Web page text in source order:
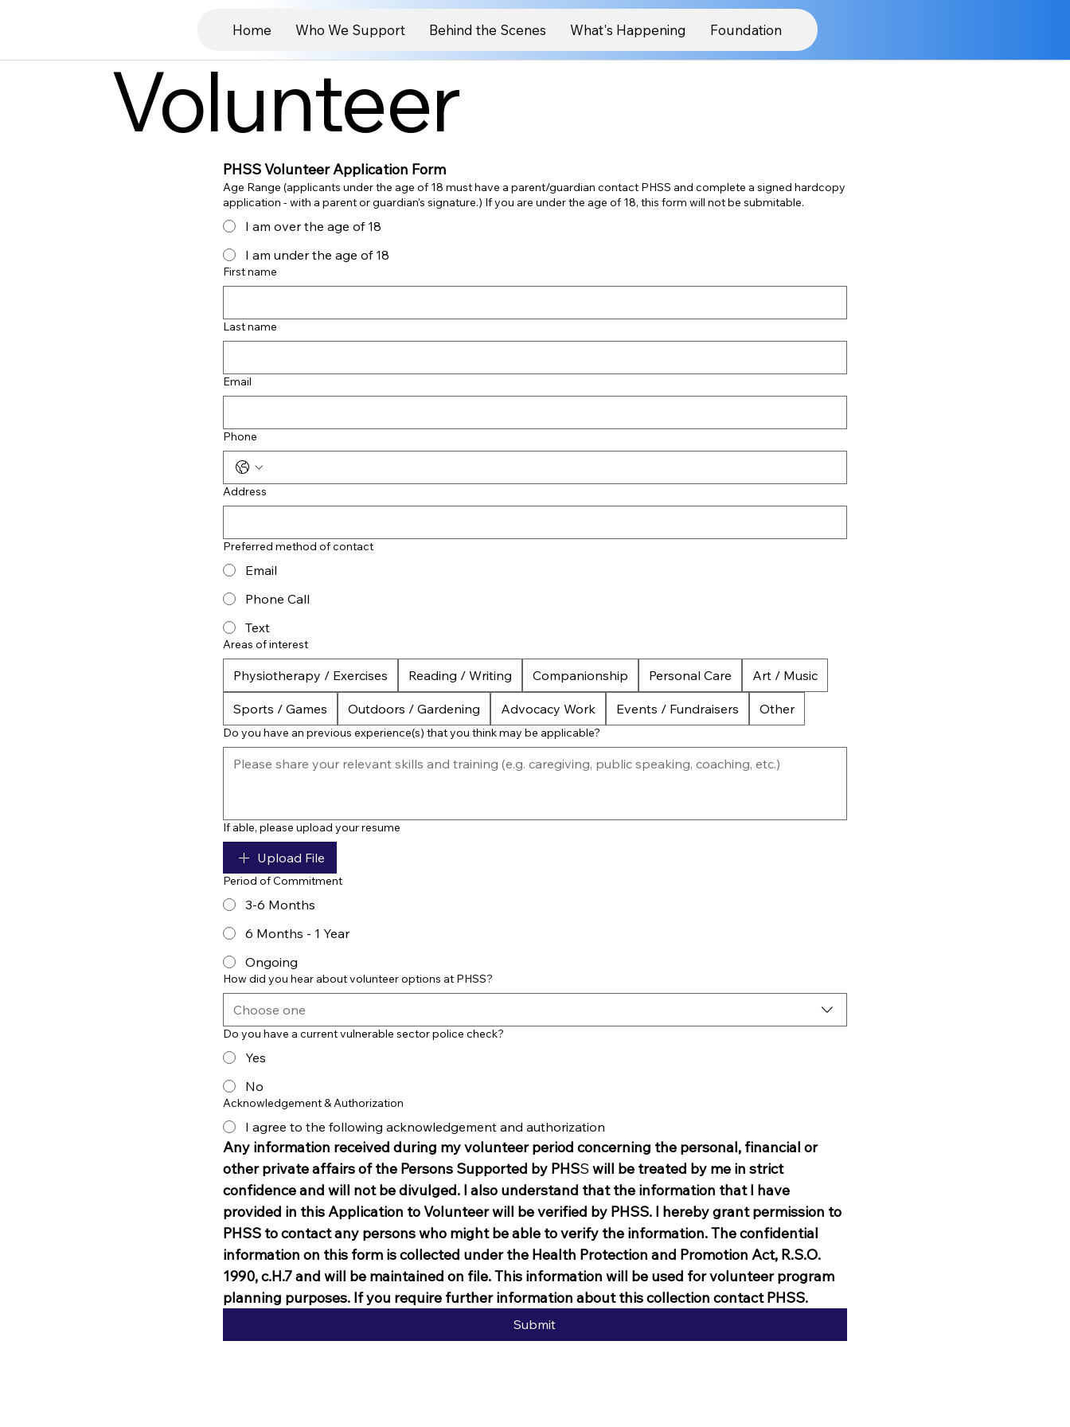
Home Who We Support Behind the Scenes What's Happening Foundation
Volunteer
PHSS Volunteer Application Form
Age Range (applicants under the age of 18 must have a parent/guardian contact PHSS and complete a signed hardcopy
application - with a parent or guardian's signature.) If you are under the age of 18, this form will not be submitable.
I am over the age of 18
I am under the age of 18
First name
Last name
Email
Phone
Address
Preferred method of contact
Email
Phone Call
Text
Areas of interest
Physiotherapy / Exercises Reading / Writing Companionship Personal Care Art / Music
Sports / Games Outdoors / Gardening Advocacy Work Events / Fundraisers Other
Do you have an previous experience(s) that you think may be applicable?
If able, please upload your resume
Upload File
Period of Commitment
3-6 Months
6 Months - 1 Year
Ongoing
How did you hear about volunteer options at PHSS?
Choose one
Do you have a current vulnerable sector police check?
Yes
No
Acknowledgement & Authorization
I agree to the following acknowledgement and authorization
Any information received during my volunteer period concerning the personal, financial or
other private affairs of the Persons Supported by PHSS will be treated by me in strict
confidence and will not be divulged. I also understand that the information that I have
provided in this Application to Volunteer will be verified by PHSS. I hereby grant permission to
PHSS to contact any persons who might be able to verify the information. The confidential
information on this form is collected under the Health Protection and Promotion Act, R.S.O.
1990, c.H.7 and will be maintained on file. This information will be used for volunteer program
planning purposes. If you require further information about this collection contact PHSS.
Submit